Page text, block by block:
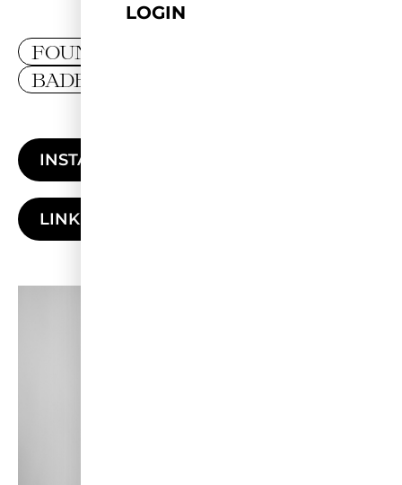
LOGIN
FOUNDER
BADEN-WÜRTTEMBERG
INSTAGRAM
LINKEDIN